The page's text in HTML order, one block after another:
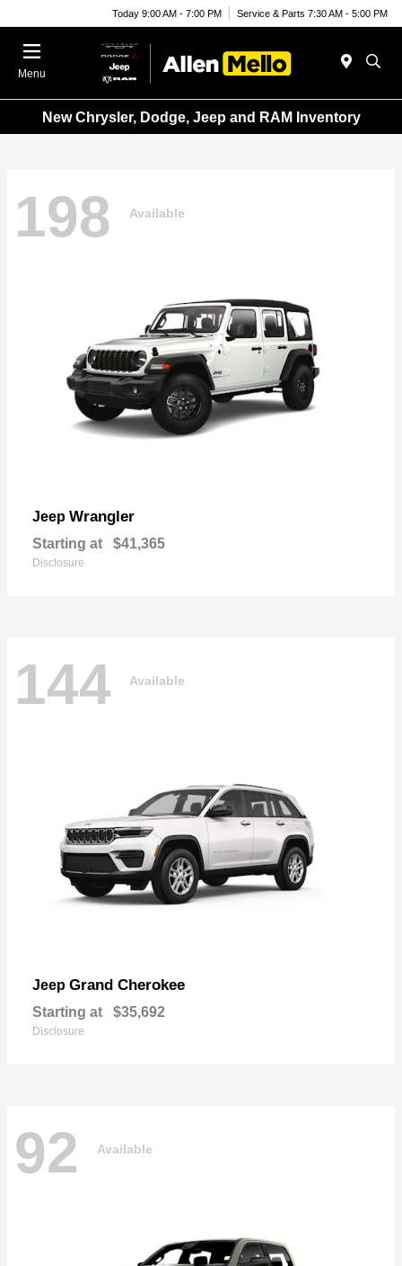
Today 9:00 AM - 7:00 PM Service & Parts 7:30 AM - 5:00 PM
Menu
New Chrysler, Dodge, Jeep and RAM Inventory
198 Available
Jeep Wrangler
Starting at $41,365
Disclosure
144 Available
Jeep Grand Cherokee
Starting at $35,692
Disclosure
92 Available